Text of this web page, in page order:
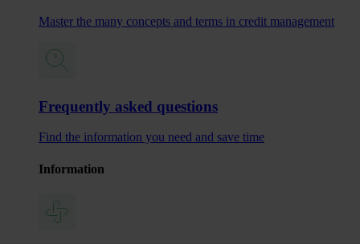
Master the many concepts and terms in credit management
Frequently asked questions
Find the information you need and save time
Information